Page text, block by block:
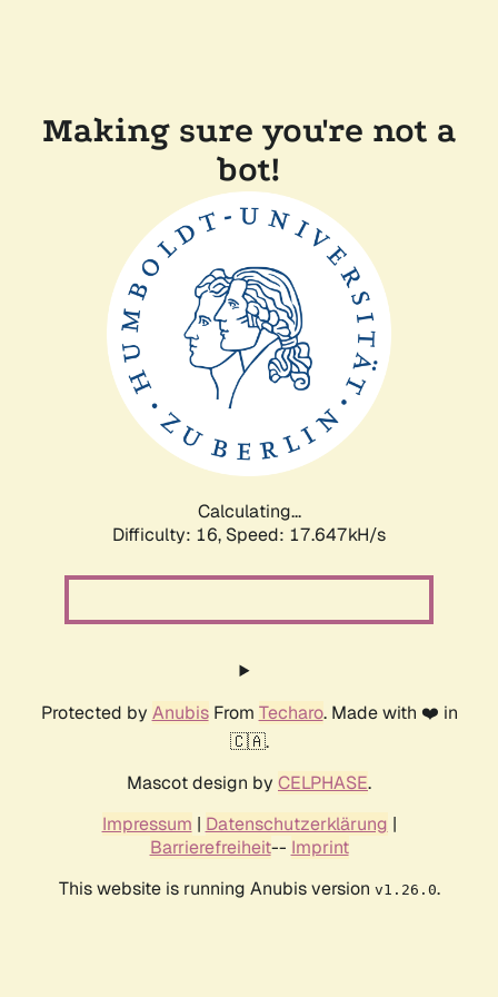
Making sure you're not a
bot!
Calculating...
Difficulty: 16, Speed: 17.647kH/s
Protected by AnubisFrom Techaro. Made with ❤️ in
🇨🇦.
Mascot design by CELPHASE.
Impressum | Datenschutzerklärung |
Barrierefreiheit-- Imprint
This website is running Anubis version v1.26.0.